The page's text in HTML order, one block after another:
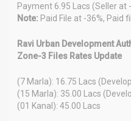
Payment 6.95 Lacs (Seller at
Note: Paid File at -36%, Paid
Ravi Urban Development
Zone-3 Files Rates Update
(7 Marla): 16.75 Lacs
(15 Marla): 35.00 Lacs
(01 Kanal): 45.00 Lacs